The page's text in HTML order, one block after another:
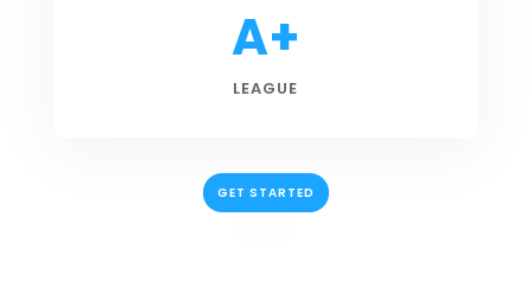
A+
LEAGUE
GET STARTED